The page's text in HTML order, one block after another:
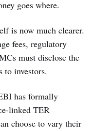
goes where.
is now much clearer.
fees, regulatory
must disclose the
to investors.
has formally
linked TER
choose to vary their